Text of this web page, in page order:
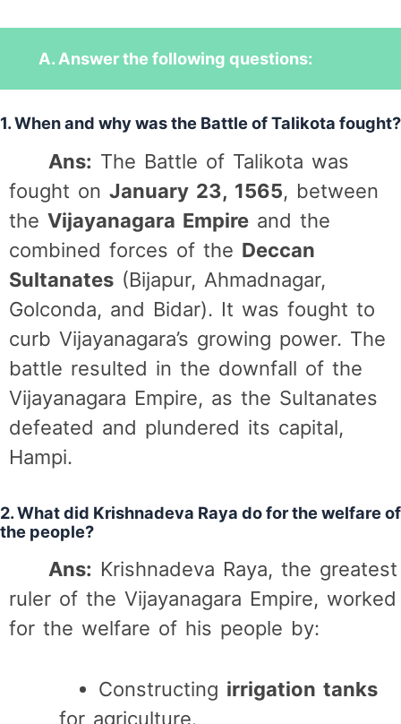
A. Answer the following questions:
1. When and why was the Battle of Talikota fought?
Ans: The Battle of Talikota was
fought on January 23, 1565, between
the Vijayanagara Empire and the
combined forces of the Deccan
Sultanates (Bijapur, Ahmadnagar,
Golconda, and Bidar). It was fought to
curb Vijayanagara’s growing power. The
battle resulted in the downfall of the
Vijayanagara Empire, as the Sultanates
defeated and plundered its capital,
Hampi.
2. What did Krishnadeva Raya do for the welfare of
the people?
Ans: Krishnadeva Raya, the greatest
ruler of the Vijayanagara Empire, worked
for the welfare of his people by:
Constructing irrigation tanks
for agriculture.